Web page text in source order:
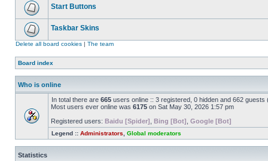
Start Buttons
Taskbar Skins
Delete all board cookies | The team
Board index
Who is online
In total there are 665 users online :: 3 registered, 0 hidden and 662
Most users ever online was 6175 on Sat May 30, 2026 1:57 pm
Registered users: Baidu [Spider] Bing [Bot] Google [Bot]
Legend :: Administrators Global moderators
Statistics